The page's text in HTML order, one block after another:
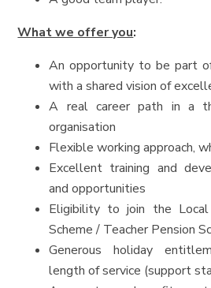
What we offer you:
An opportunity to be part
with a shared vision of
A real career path in a
organisation
Flexible working approach,
Excellent training and
and opportunities
Eligibility to join the Local
Scheme / Teacher Pension
Generous holiday
length of service (support